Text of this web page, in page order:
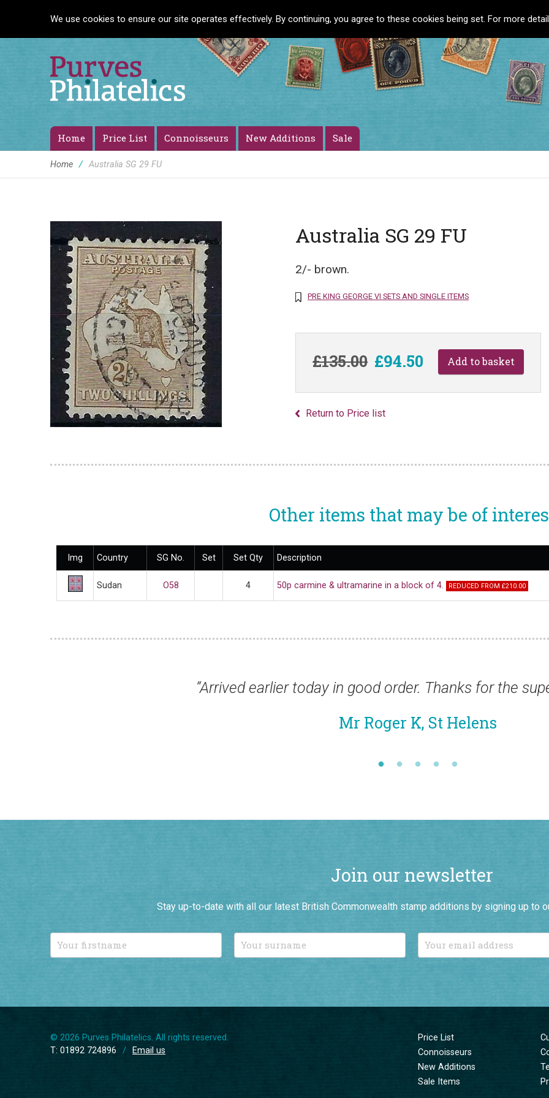
We use cookies to ensure our site operates effectively. By continuing, you agree to these cookies being set. For more
Home Price List Connoisseurs New Additions Sale
Home / Australia SG 29 FU
Australia SG 29 FU
2/- brown.
PRE KING GEORGE VI SETS AND SINGLE ITEMS
£135.00 £94.50
Return to Price list
Other items that may be of
Img Country SG No. Set Set Qty Description
Sudan O58 4 50p carmine & ultramarine in a block of 4. REDUCED FROM £210.00
“Arrived earlier today in good order. Thanks for the superfast
Mr Roger K, St Helens
Join our newsletter
Stay up-to-date with all our latest British Commonwealth stamp additions by signing up to
© 2026 Purves Philatelics. All rights reserved.
T: 01892 724896
/ Email us
Price List
Connoisseurs
New Additions
Sale Items